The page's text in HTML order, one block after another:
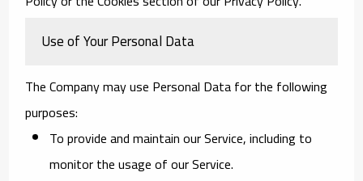
Use of Your Personal Data
The Company may use Personal Data for the following
purposes:
To provide and maintain our Service, including to
monitor the usage of our Service.